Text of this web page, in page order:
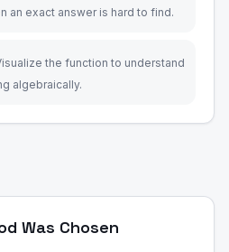
an exact answer is hard to find.
the function to understand
algebraically.
Was Chosen